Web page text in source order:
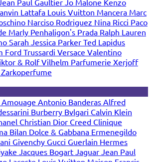
Paul Gaultier Jo Malone Kenzo
Lattafa Louis Vuitton Mancera Marc
Narciso Rodriguez Nina Ricci Paco
Marly Penhaligon's Prada Ralph Lauren
Sarah Jessica Parker Ted Lapidus
Ford Trussardi Versace Valentino
& RolfVilhelm Parfumerie Xerjoff
Zarkoperfume
Amouage Antonio Banderas Alfred
Burberry Bvlgari Calvin Klein
Christian Dior Creed Clinique
Bilan Dolce & Gabbana Ermenegildo
Givenchy Gucci Guerlain Hermes
Jacques Bogart Jaguar Jean Paul